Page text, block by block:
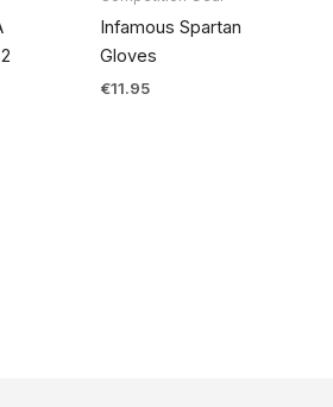
Infamous Spartan
Gloves
€11.95